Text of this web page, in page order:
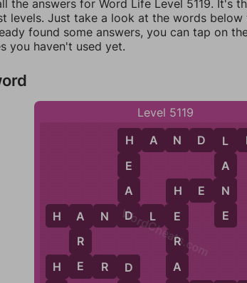
the answers for Word Life Level 5119. It's
levels. Just take a look at the words
found some answers, you can tap on
you haven't used yet.
Level 5119
H A N D L E
H
H E R D
A
R
E
H
E
A
D
H A N D L
D
H
E
R
A
H E N
L
A
N
E
WordCheats.com